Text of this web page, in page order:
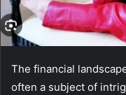
The financial
often a subject of